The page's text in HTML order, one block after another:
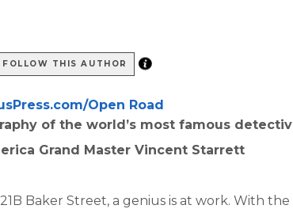
FOLLOW THIS AUTHOR
Open Road
of the world’s most famous
Grand Master Vincent Starrett
Baker Street, a genius is at work. With